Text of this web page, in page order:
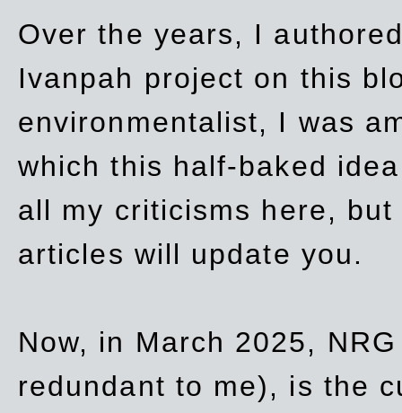
Over the years, I
Ivanpah project on this
environmentalist, I was
which this half-baked
all my criticisms here,
articles will update you.
Now, in March 2025,
redundant to me), is the